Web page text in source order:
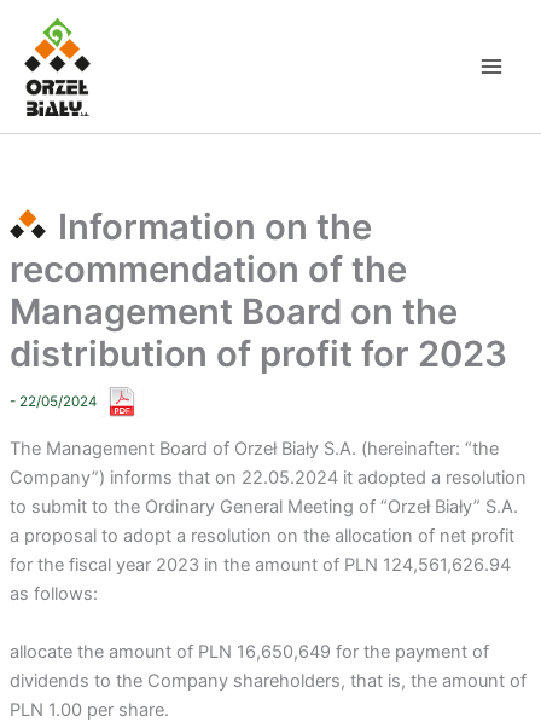
content
Information on the
recommendation of the
Management Board on the
distribution of profit for 2023
- 22/05/2024
The Management Board of Orzeł Biały S.A. (hereinafter: “the
Company”) informs that on 22.05.2024 it adopted a resolution
to submit to the Ordinary General Meeting of “Orzeł Biały” S.A.
a proposal to adopt a resolution on the allocation of net profit
for the fiscal year 2023 in the amount of PLN 124,561,626.94
as follows:
allocate the amount of PLN 16,650,649 for the payment of
dividends to the Company shareholders, that is, the amount of
PLN 1.00 per share.